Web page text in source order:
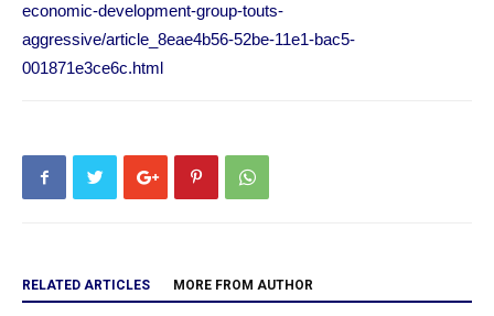
economic-development-group-touts-
aggressive/article_8eae4b56-52be-11e1-bac5-
001871e3ce6c.html
RELATED ARTICLES MORE FROM AUTHOR